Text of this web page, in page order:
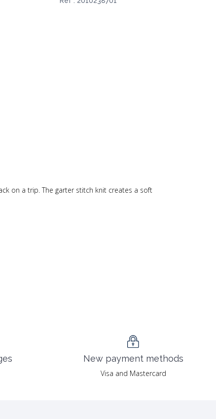
on a trip. The garter stitch knit creates a soft
New payment methods
Visa and Mastercard